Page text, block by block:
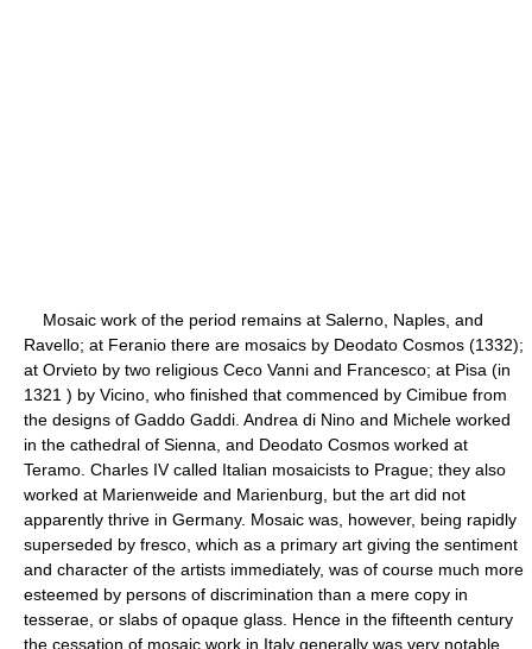
Mosaic work of the period remains at Salerno, Naples, and
Ravello; at Feranio there are mosaics by Deodato Cosmos (1332);
at Orvieto by two religious Ceco Vanni and Francesco; at Pisa (in
1321 ) by Vicino, who finished that commenced by Cimibue from
the designs of Gaddo Gaddi. Andrea di Nino and Michele worked
in the cathedral of Sienna, and Deodato Cosmos worked at
Teramo. Charles IV called Italian mosaicists to Prague; they also
worked at Marienweide and Marienburg, but the art did not
apparently thrive in Germany. Mosaic was, however, being rapidly
superseded by fresco, which as a primary art giving the sentiment
and character of the artists immediately, was of course much more
esteemed by persons of discrimination than a mere copy in
tesserae, or slabs of opaque glass. Hence in the fifteenth century
the cessation of mosaic work in Italy generally was very notable,